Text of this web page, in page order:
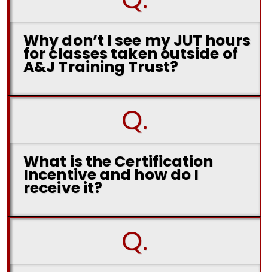
Why don’t I see my JUT hours
for classes taken outside of
A&J Training Trust?
Q.
What is the Certification
Incentive and how do I
receive it?
Q.